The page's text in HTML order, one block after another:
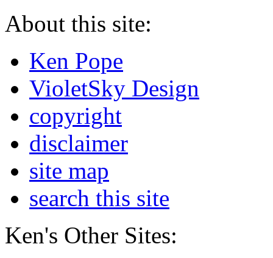
About this site:
Ken Pope
VioletSky Design
copyright
disclaimer
site map
search this site
Ken's Other Sites: